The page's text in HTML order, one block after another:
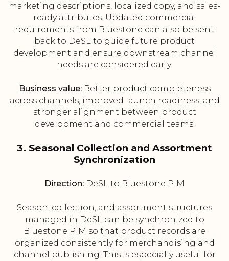
marketing descriptions, localized copy, and sales-
ready attributes. Updated commercial
requirements from Bluestone can also be sent
back to DeSL to guide future product
development and ensure downstream channel
needs are considered early.
Business value:Better product completeness
across channels, improved launch readiness, and
stronger alignment between product
development and commercial teams.
3. Seasonal Collection and Assortment
Synchronization
Direction: DeSL to Bluestone PIM
Season, collection, and assortment structures
managed in DeSL can be synchronized to
Bluestone PIM so that product records are
organized consistently for merchandising and
channel publishing. This is especially useful for